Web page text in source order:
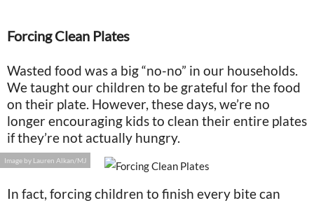
Forcing Clean Plates
Wasted food was a big “no-no” in our households.
We taught our children to be grateful for the food
on their plate. However, these days, we’re no
longer encouraging kids to clean their entire plates
if they’re not actually hungry.
Image by Lauren Alkan/MJ
In fact, forcing children to finish every bite can